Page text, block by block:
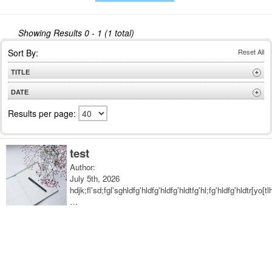
Showing Results 0 - 1 (1 total)
test
Author:
July 5th, 2026
…
Sort By: Reset All
TITLE +
A to Z
Z to A
DATE +
Oldest
Results per page: